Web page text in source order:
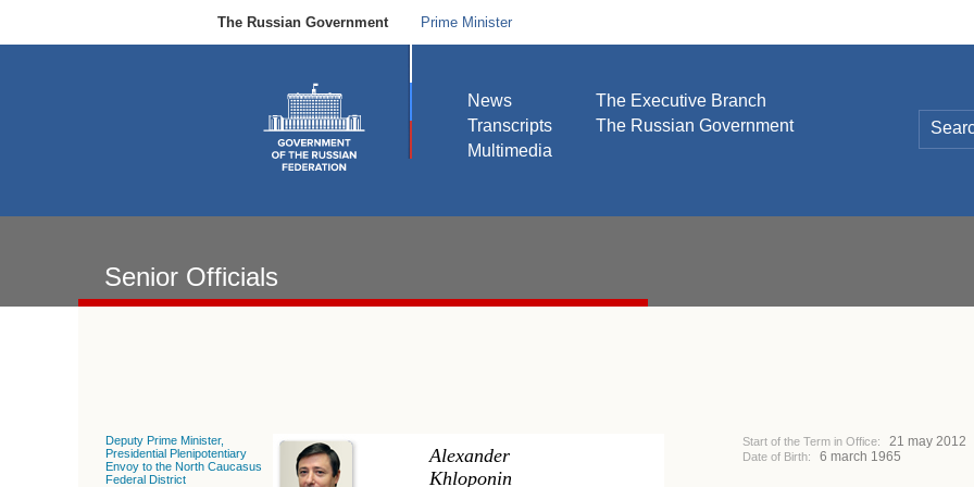
The Russian Government Prime Minister
News
Transcripts
Multimedia
The Executive Branch
The Russian Government
Senior Officials
Deputy Prime Minister,
Presidential Plenipotentiary
Envoy to the North Caucasus
Federal District
Alexander
Khloponin
Start of the Term in Office: 21 may 2012
Date of Birth: 6 march 1965